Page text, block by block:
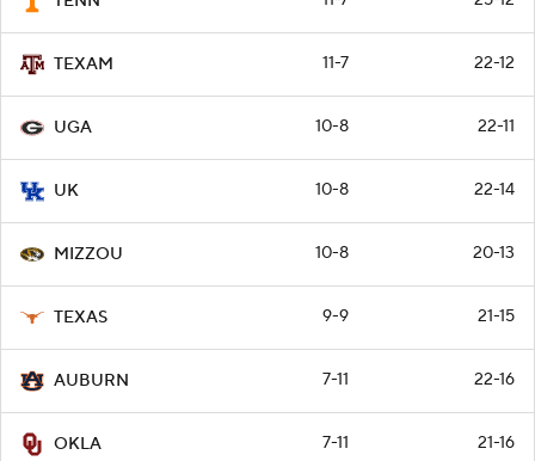
TEXAM 11-7 22-12
UGA 10-8 22-11
UK 10-8 22-14
MIZZOU 10-8 20-13
TEXAS 9-9 21-15
AUBURN 7-11 22-16
OKLA 7-11 21-16